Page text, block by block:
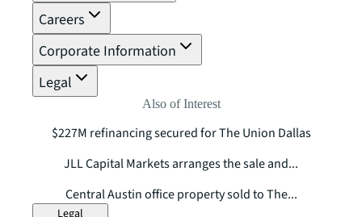
Careers
Corporate Information
Legal
Also of Interest
$227M refinancing secured for The Union Dallas
JLL Capital Markets arranges the sale and...
Central Austin office property sold to The...